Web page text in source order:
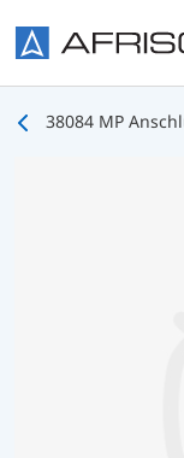
38084 MP